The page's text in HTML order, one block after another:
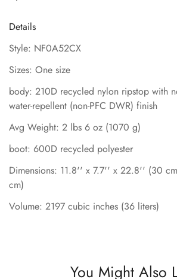
Details
Style: NF0A52CX
Sizes: One size
body: 210D recycled nylon ripstop with
water-repellent (non-PFC DWR) finish
Avg Weight: 2 lbs 6 oz (1070 g)
boot: 600D recycled polyester
Dimensions: 11.8'' x 7.7'' x 22.8'' (30
cm)
Volume: 2197 cubic inches (36 liters)
You Might Also